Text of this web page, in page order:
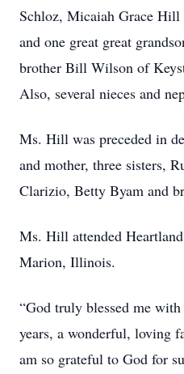
Schloz, Micaiah Grace
and one great great
brother Bill Wilson of
Also, several nieces and
Ms. Hill was preceded in
and mother, three sisters,
Clarizio, Betty Byam and
Ms. Hill attended
Marion, Illinois.
“God truly blessed me
years, a wonderful, loving
am so grateful to God for